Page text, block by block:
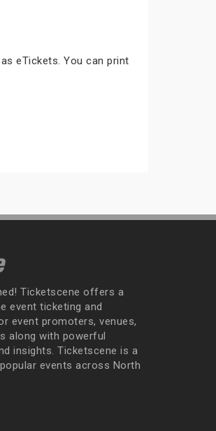
eTickets. You can print
Ticketscene offers a
event ticketing and
event promoters, venues,
along with powerful
insights. Ticketscene is a
events across North